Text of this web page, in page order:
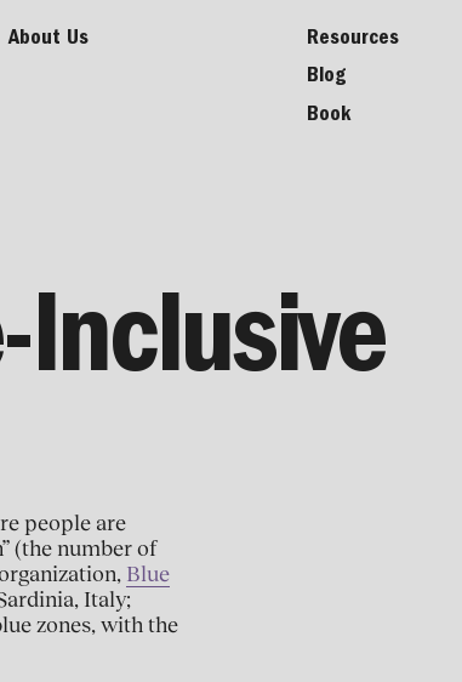
About Us
Resources
Blog
Book
Inclusive
people are
(the number of
Blue
Italy;
zones, with the